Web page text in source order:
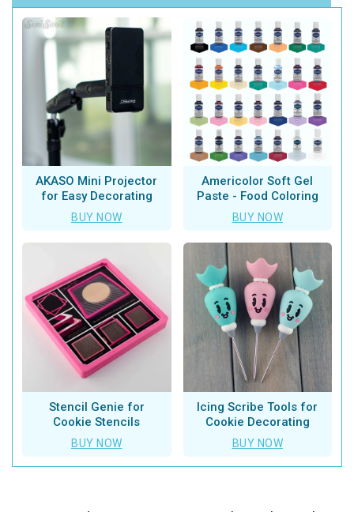
AKASO Mini Projector
for Easy Decorating
BUY NOW
Americolor Soft Gel
Paste - Food Coloring
BUY NOW
Stencil Genie for
Cookie Stencils
BUY NOW
Icing Scribe Tools for
Cookie Decorating
BUY NOW